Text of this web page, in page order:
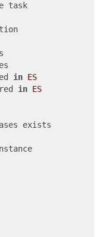
task
in ES
in ES
exists